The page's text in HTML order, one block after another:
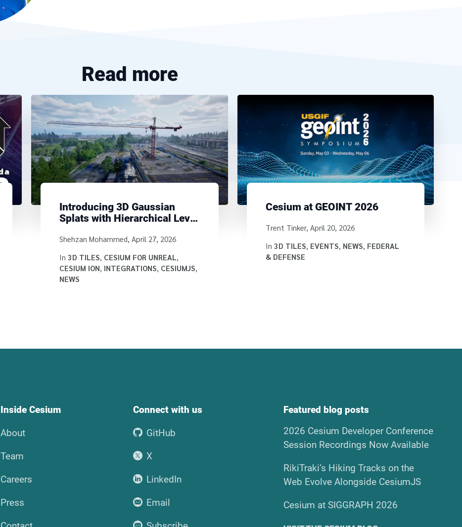
Read more
Introducing 3D Gaussian
Splats with Hierarchical Level
Written by
Shehzan Mohammed, April 27, 2026
In 3D TILES, CESIUM FOR UNREAL,
CESIUM ION, INTEGRATIONS, CESIUMJS,
NEWS
Cesium at GEOINT 2026
Written by
Trent Tinker, April 20, 2026
In 3D TILES, EVENTS, NEWS, FEDERAL
& DEFENSE
Inside Cesium
About
Team
Careers
Press
Connect with us
GitHub
X
LinkedIn
Email
Featured blog posts
2026 Cesium Developer Conference
Session Recordings Now Available
RikiTraki’s Hiking Tracks on the
Web Evolve Alongside CesiumJS
Cesium at SIGGRAPH 2026